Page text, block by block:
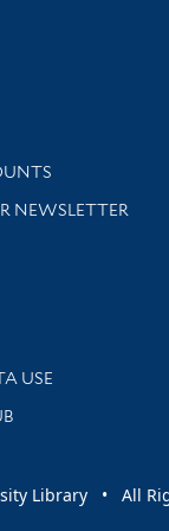
support
NEWSLETTER
news and
USE
Library • All